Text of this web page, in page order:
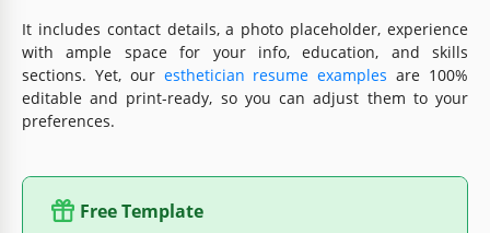
It includes contact details, a photo placeholder, experience
with ample space for your info, education, and skills
sections. Yet, our esthetician resume examples are 100%
editable and print-ready, so you can adjust them to your
preferences.
Free Template